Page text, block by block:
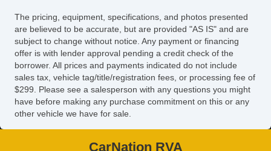
The pricing, equipment, specifications, and photos presented
are believed to be accurate, but are provided "AS IS" and are
subject to change without notice. Any payment or financing
offer is with lender approval pending a credit check of the
borrower. All prices and payments indicated do not include
sales tax, vehicle tag/title/registration fees, or processing fee of
$299. Please see a salesperson with any questions you might
have before making any purchase commitment on this or any
other vehicle we have for sale.
CarNation RVA